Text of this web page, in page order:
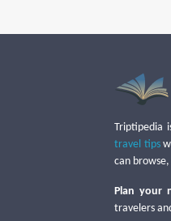
Triptipedia
travel tips
can
Plan your
travelers